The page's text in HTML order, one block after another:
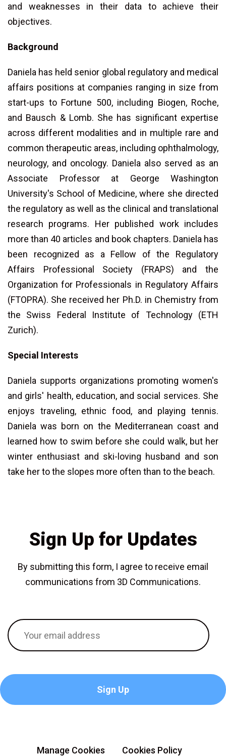
and weaknesses in their data to achieve their
objectives.
Background
Daniela has held senior global regulatory and medical
affairs positions at companies ranging in size from
start-ups to Fortune 500, including Biogen, Roche,
and Bausch & Lomb. She has significant expertise
across different modalities and in multiple rare and
common therapeutic areas, including ophthalmology,
neurology, and oncology. Daniela also served as an
Associate Professor at George Washington
University's School of Medicine, where she directed
the regulatory as well as the clinical and translational
research programs. Her published work includes
more than 40 articles and book chapters. Daniela has
been recognized as a Fellow of the Regulatory
Affairs Professional Society (FRAPS) and the
Organization for Professionals in Regulatory Affairs
(FTOPRA). She received her Ph.D. in Chemistry from
the Swiss Federal Institute of Technology (ETH
Zurich).
Special Interests
Daniela supports organizations promoting women's
and girls' health, education, and social services. She
enjoys traveling, ethnic food, and playing tennis.
Daniela was born on the Mediterranean coast and
learned how to swim before she could walk, but her
winter enthusiast and ski-loving husband and son
take her to the slopes more often than to the beach.
Sign Up for Updates
By submitting this form, I agree to receive email
communications from 3D Communications.
Manage Cookies Cookies Policy